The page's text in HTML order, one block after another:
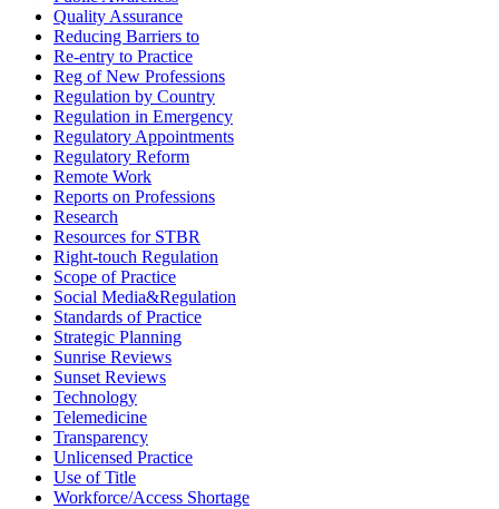
Quality Assurance
Reducing Barriers to
Re-entry to Practice
Reg of New Professions
Regulation by Country
Regulation in Emergency
Regulatory Appointments
Regulatory Reform
Remote Work
Reports on Professions
Research
Resources for STBR
Right-touch Regulation
Scope of Practice
Social Media&Regulation
Standards of Practice
Strategic Planning
Sunrise Reviews
Sunset Reviews
Technology
Telemedicine
Transparency
Unlicensed Practice
Use of Title
Workforce/Access Shortage